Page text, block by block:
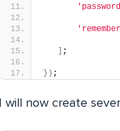
;
}) ;
I will now create